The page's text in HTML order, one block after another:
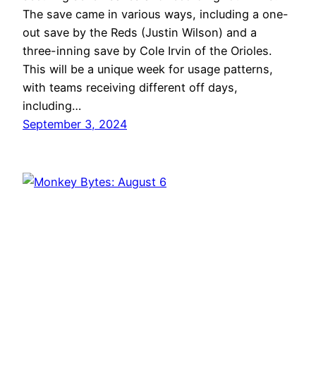
The save came in various ways, including a one-
out save by the Reds (Justin Wilson) and a
three-inning save by Cole Irvin of the Orioles.
This will be a unique week for usage patterns,
with teams receiving different off days,
including…
September 3, 2024